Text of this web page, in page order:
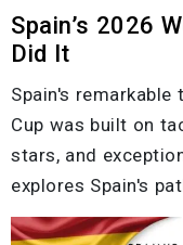
Spain’s 2026
Did It
Spain's
Cup was built on
stars, and
explores Spain's